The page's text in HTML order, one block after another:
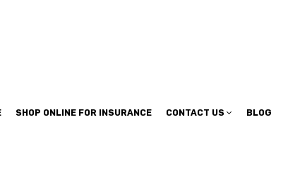
SHOP ONLINE FOR INSURANCE CONTACT US BLOG